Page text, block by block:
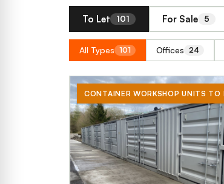
To Let 101 For Sale 5
All Types 101 Offices 24